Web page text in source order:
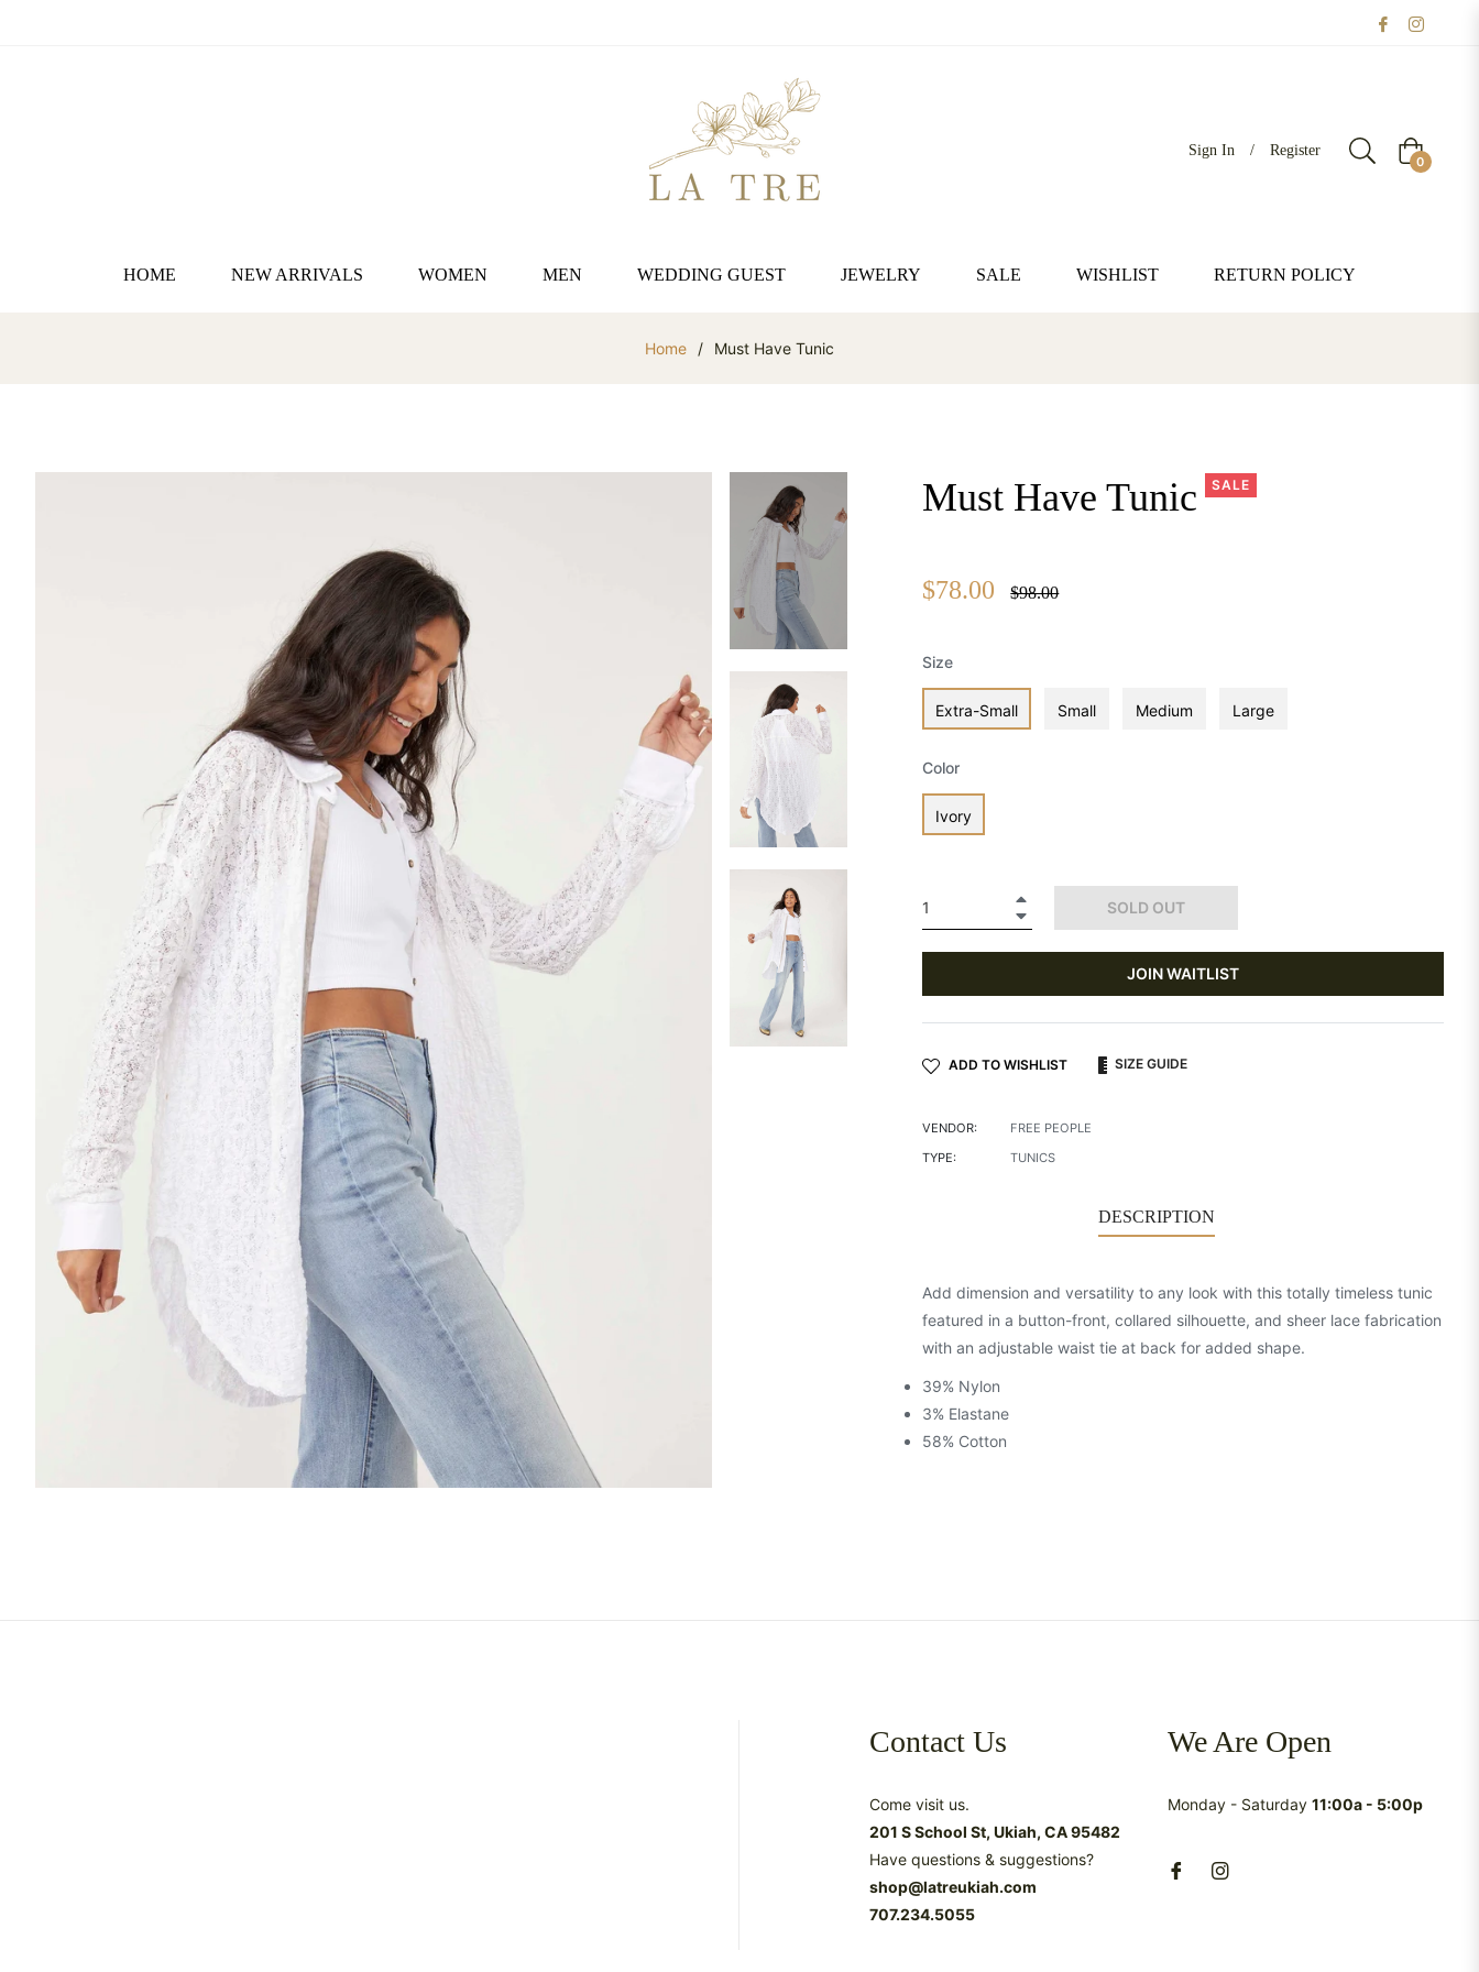
Sign In / Register Cart
0
HOME NEW ARRIVALS WOMEN MEN WEDDING GUEST JEWELRY SALE WISHLIST RETURN POLICY
Home / Must Have Tunic
Must Have Tunic SALE
$78.00
Regular
$98.00
Size
Extra-Small Small Medium Large
Color
Ivory
SOLD OUT
JOIN WAITLIST
ADD TO WISHLIST SIZE GUIDE
VENDOR:
FREE PEOPLE
TYPE:
TUNICS
DESCRIPTION
Add dimension and versatility to any look with this totally timeless tunic
featured in a button-front, collared silhouette, and sheer lace fabrication
with an adjustable waist tie at back for added shape.
39% Nylon
3% Elastane
58% Cotton
Contact Us
Come visit us.
201 S School St, Ukiah, CA 95482
Have questions & suggestions?
shop@latreukiah.com
707.234.5055
We Are Open
Monday - Saturday11:00a - 5:00p